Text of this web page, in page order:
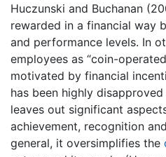
Huczunski and Buchanan
rewarded in a financial way
and performance levels. In
employees as “coin-
motivated by financial
has been highly
leaves out significant
achievement, recognition
general, it oversimplifies the